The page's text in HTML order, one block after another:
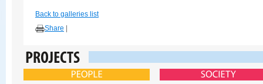
Back to galleries list
Share